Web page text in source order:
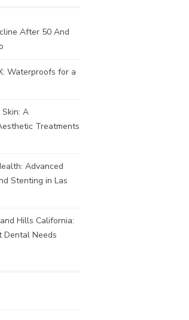
After 50 And
Waterproofs for a
A
Treatments
Advanced
Stenting in Las
Hills California:
Dental Needs